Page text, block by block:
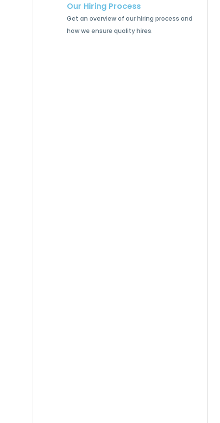
Our Hiring Process
Get an overview of our hiring process and
how we ensure quality hires.